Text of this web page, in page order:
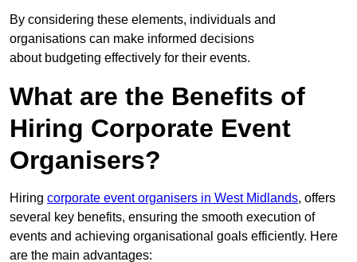
By considering these elements, individuals and
organisations can make informed decisions
about budgeting effectively for their events.
What are the Benefits of
Hiring Corporate Event
Organisers?
Hiring corporate event organisers in West Midlands, offers
several key benefits, ensuring the smooth execution of
events and achieving organisational goals efficiently. Here
are the main advantages: